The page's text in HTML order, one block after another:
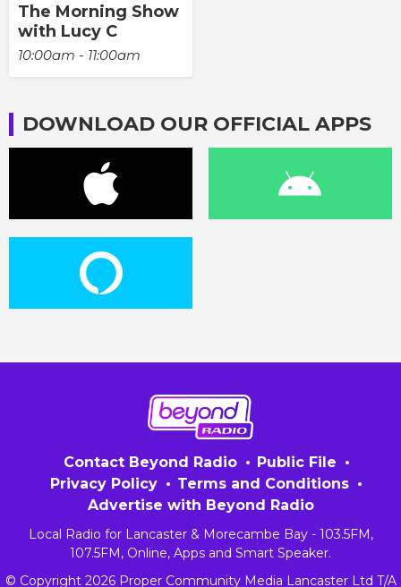
The Morning Show
with Lucy C
10:00am - 11:00am
DOWNLOAD OUR OFFICIAL APPS
Contact Beyond Radio
Public File
Privacy Policy
Terms and Conditions
Advertise with Beyond Radio
Local Radio for Lancaster & Morecambe Bay - 103.5FM,
107.5FM, Online, Apps and Smart Speaker.
© Copyright 2026 Proper Community Media Lancaster Ltd T/A